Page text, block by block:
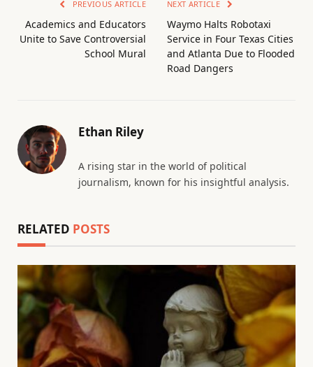
PREVIOUS ARTICLE
Academics and Educators
Unite to Save Controversial
School Mural
NEXT ARTICLE
Waymo Halts Robotaxi
Service in Four Texas Cities
and Atlanta Due to Flooded
Road Dangers
Ethan Riley
A rising star in the world of political
journalism, known for his insightful analysis.
RELATED POSTS